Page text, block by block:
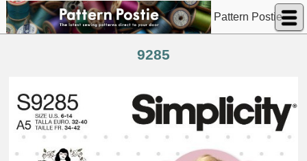
Pattern Postie
9285